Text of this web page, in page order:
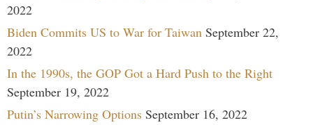
2022
Biden Commits US to War for Taiwan September 22,
2022
In the 1990s, the GOP Got a Hard Push to the Right
September 19, 2022
Putin’s Narrowing Options September 16, 2022